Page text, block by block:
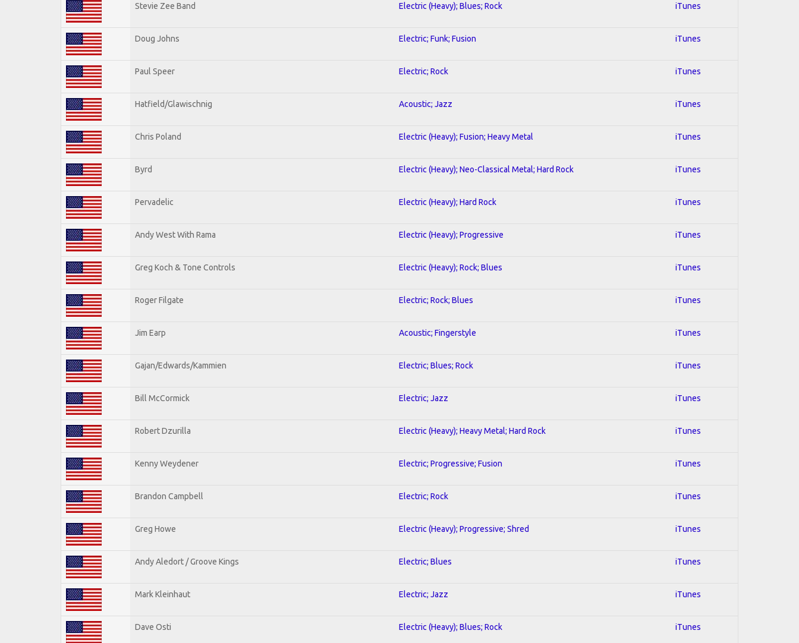
Stevie Zee Band Electric (Heavy); Blues; Rock iTunes
Doug Johns Electric; Funk; Fusion iTunes
Paul Speer Electric; Rock iTunes
Hatfield/Glawischnig Acoustic; Jazz iTunes
Chris Poland Electric (Heavy); Fusion; Heavy Metal iTunes
Byrd Electric (Heavy); Neo-Classical Metal; Hard Rock iTunes
Pervadelic Electric (Heavy); Hard Rock iTunes
Andy West With Rama Electric (Heavy); Progressive iTunes
Greg Koch & Tone Controls Electric (Heavy); Rock; Blues iTunes
Roger Filgate Electric; Rock; Blues iTunes
Jim Earp Acoustic; Fingerstyle iTunes
Gajan/Edwards/Kammien Electric; Blues; Rock iTunes
Bill McCormick Electric; Jazz iTunes
Robert Dzurilla Electric (Heavy); Heavy Metal; Hard Rock iTunes
Kenny Weydener Electric; Progressive; Fusion iTunes
Brandon Campbell Electric; Rock iTunes
Greg Howe Electric (Heavy); Progressive; Shred iTunes
Andy Aledort / Groove Kings Electric; Blues iTunes
Mark Kleinhaut Electric; Jazz iTunes
Dave Osti Electric (Heavy); Blues; Rock iTunes